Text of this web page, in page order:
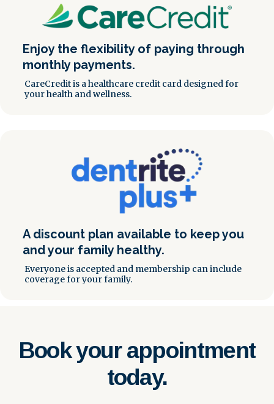
Enjoy the flexibility of paying through
monthly payments.
CareCredit is a healthcare credit card designed for
your health and wellness.
A discount plan available to keep you
and your family healthy.
Everyone is accepted and membership can include
coverage for your family.
Book your appointment
today.